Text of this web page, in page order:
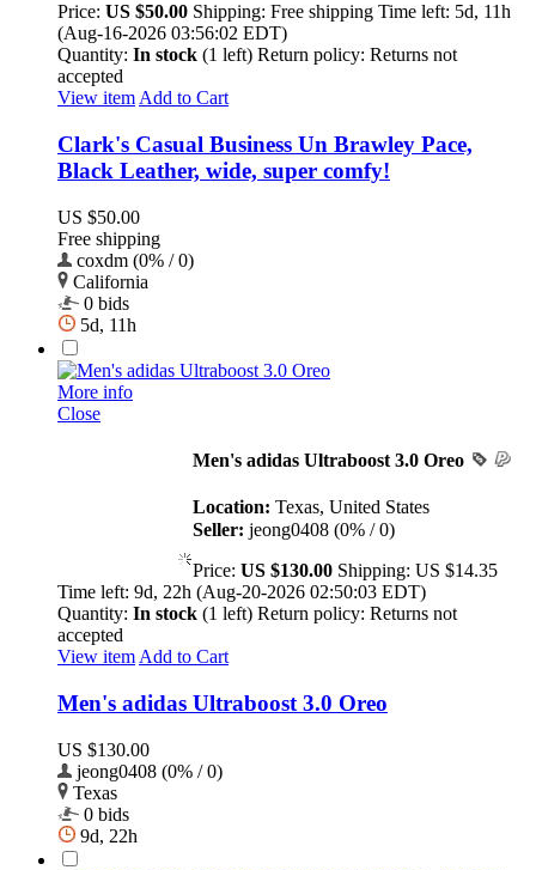
Price: US $50.00 Shipping: Free shipping Time left: 5d, 11h
(Aug-16-2026 03:56:02 EDT)
Quantity: In stock (1 left) Return policy: Returns not
accepted
View item Add to Cart
Clark's Casual Business Un Brawley Pace,
Black Leather, wide, super comfy!
US $50.00
Free shipping
coxdm (0% / 0)
California
0 bids
5d, 11h
More info
Close
Men's adidas Ultraboost 3.0 Oreo
Location: Texas, United States
Seller: jeong0408 (0% / 0)
Price: US $130.00 Shipping: US $14.35
Time left: 9d, 22h (Aug-20-2026 02:50:03 EDT)
Quantity: In stock (1 left) Return policy: Returns not
accepted
View item Add to Cart
Men's adidas Ultraboost 3.0 Oreo
US $130.00
jeong0408 (0% / 0)
Texas
0 bids
9d, 22h